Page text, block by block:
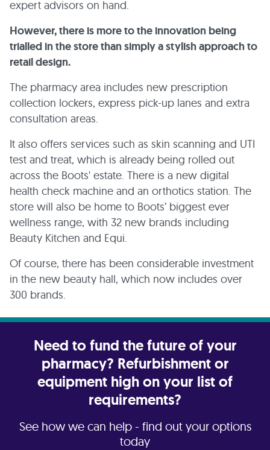
expert advisors on hand.
However, there is more to the innovation being
trialled in the store than simply a stylish approach to
retail design.
The pharmacy area includes new prescription
collection lockers, express pick-up lanes and extra
consultation areas.
It also offers services such as skin scanning and UTI
test and treat, which is already being rolled out
across the Boots' estate. There is a new digital
health check machine and an orthotics station. The
store will also be home to Boots’ biggest ever
wellness range, with 32 new brands including
Beauty Kitchen and Equi.
Of course, there has been considerable investment
in the new beauty hall, which now includes over
300 brands.
Need to fund the future of your
pharmacy? Refurbishment or
equipment high on your list of
requirements?
See how we can help - find out your options
today